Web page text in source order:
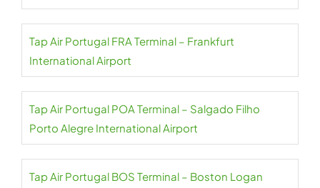
Tap Air Portugal FRA Terminal – Frankfurt
International Airport
Tap Air Portugal POA Terminal – Salgado Filho
Porto Alegre International Airport
Tap Air Portugal BOS Terminal – Boston Logan